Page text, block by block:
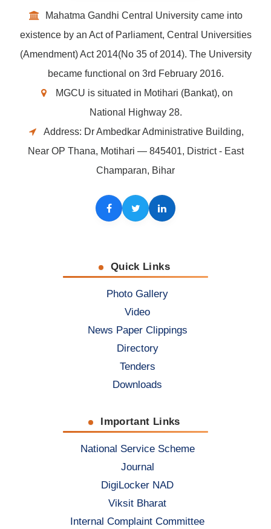
Mahatma Gandhi Central University came into
existence by an Act of Parliament, Central Universities
(Amendment) Act 2014(No 35 of 2014). The University
became functional on 3rd February 2016.
MGCU is situated in Motihari (Bankat), on
National Highway 28.
Address: Dr Ambedkar Administrative Building,
Near OP Thana, Motihari — 845401, District - East
Champaran, Bihar
Facebook
TwitterLinkedIn
Quick Links
Photo Gallery
Video
News Paper Clippings
Directory
Tenders
Downloads
Important Links
National Service Scheme
Journal
DigiLocker NAD
Viksit Bharat
Internal Complaint Committee